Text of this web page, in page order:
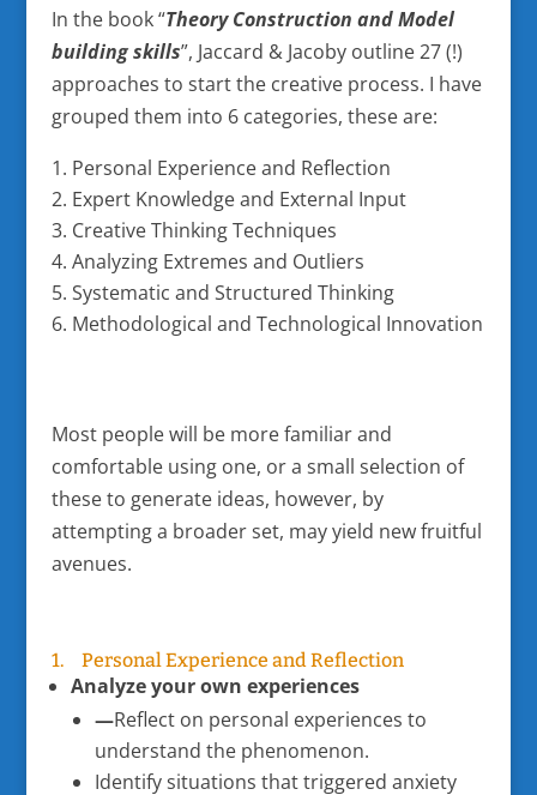
In the book “Theory Construction and Model
building skills”, Jaccard & Jacoby outline 27 (!)
approaches to start the creative process. I have
grouped them into 6 categories, these are:
Personal Experience and Reflection
Expert Knowledge and External Input
Creative Thinking Techniques
Analyzing Extremes and Outliers
Systematic and Structured Thinking
Methodological and Technological Innovation
Most people will be more familiar and
comfortable using one, or a small selection of
these to generate ideas, however, by
attempting a broader set, may yield new fruitful
avenues.
1. Personal Experience and Reflection
Analyze your own experiences
—Reflect on personal experiences to
understand the phenomenon.
Identify situations that triggered anxiety